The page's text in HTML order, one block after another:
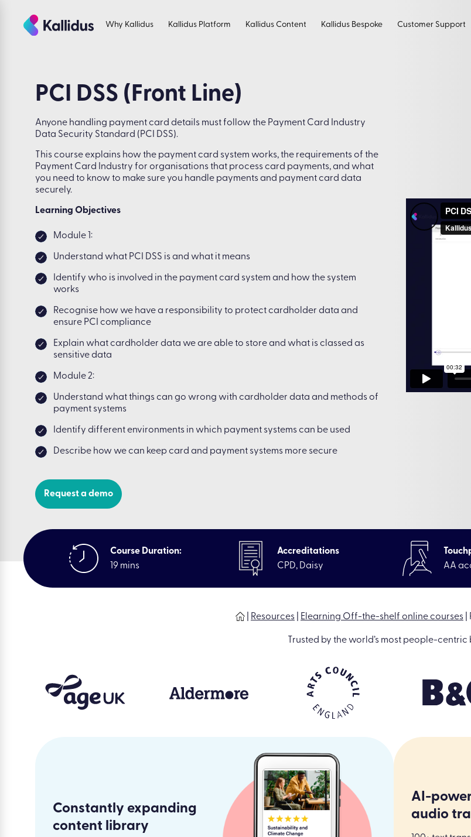
Why Kallidus Kallidus Platform Kallidus Content Kallidus Bespoke Customer Support
PCI DSS (Front Line)
Anyone handling payment card details must follow the Payment Card Industry
Data Security Standard (PCI DSS).
This course explains how the payment card system works, the requirements of the
Payment Card Industry for organisations that process card payments, and what
you need to know to make sure you handle payments and payment card data
securely.
Learning Objectives
Module 1:
Understand what PCI DSS is and what it means
Identify who is involved in the payment card system and how the system
works
Recognise how we have a responsibility to protect cardholder data and
ensure PCI compliance
Explain what cardholder data we are able to store and what is classed as
sensitive data
Module 2:
Understand what things can go wrong with cardholder data and methods of
payment systems
Identify different environments in which payment systems can be used
Describe how we can keep card and payment systems more secure
Request a demo
Course Duration:
19 mins
Accreditations
CPD, Daisy
AA
Resources Elearning Off-the-shelf online courses
Trusted by the world’s most people-centric
Constantly expanding
content library
AI-
audio